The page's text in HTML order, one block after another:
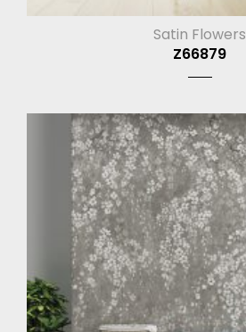
Satin Flowers
Z66879